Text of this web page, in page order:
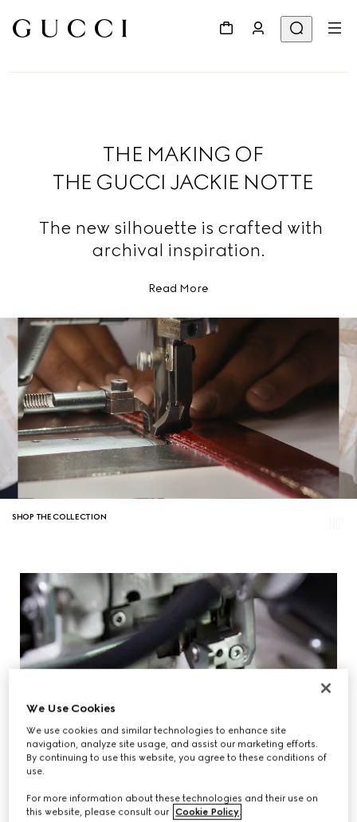
THE MAKING OF
THE GUCCI JACKIE NOTTE
The new silhouette is crafted with
archival inspiration.
Read More
SHOP THE COLLECTION
We Use Cookies
We use cookies and similar technologies to enhance site
navigation, analyze site usage, and assist our marketing efforts.
By continuing to use this website, you agree to these conditions of
use.
For more information about these technologies and their use on
this website, please consult our Cookie Policy.